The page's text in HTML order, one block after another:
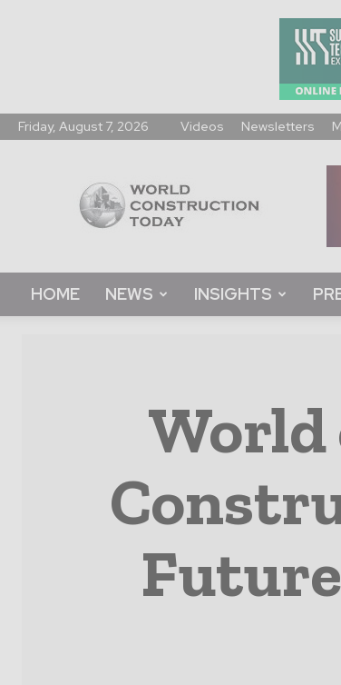
Friday, August 7, 2026 Videos Newsletters
Construction
Today
HOME NEWS INSIGHTS
World